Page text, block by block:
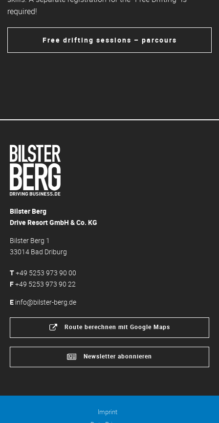
required!
Free drifting sessions – parcours
Bilster Berg
Drive Resort GmbH & Co. KG
Bilster Berg 1
33014 Bad Driburg
T+49 5253 973 90 00
F+49 5253 973 90 22
E info@bilster-berg.de
Route berechnen mit Google Maps
Newsletter abonnieren
Imprint